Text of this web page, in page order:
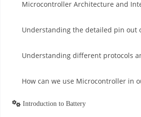
Microcontroller Architecture and
Understanding the detailed pin out
Understanding different protocols
How can we use Microcontroller in
Introduction to Battery